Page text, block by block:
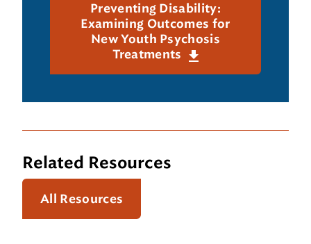
Preventing Disability:
Examining Outcomes for
New Youth Psychosis
Treatments
Related Resources
All Resources